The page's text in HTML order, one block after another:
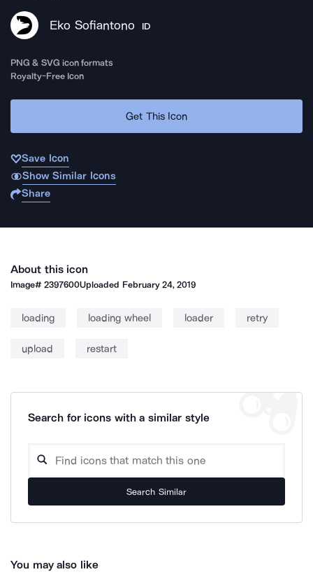
Eko Sofiantono ID
PNG & SVG icon formats
Royalty-Free Icon
Get This Icon
Save Icon
Show Similar Icons
Share
About this icon
Image#2397600Uploaded February 24, 2019
loading loading wheel loader retry
upload restart
Search for icons with a similar style
Search Similar
You may also like